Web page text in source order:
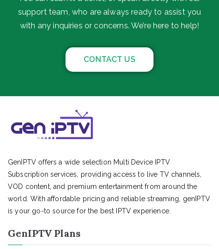
support team, who are always ready to assist you
with any inquiries or concerns. We’re here to help!
CONTACT US
GenIPTV offers a wide selection Multi Device IPTV
Subscription services, providing access to live TV channels,
VOD content, and premium entertainment from around the
world. With affordable pricing and reliable streaming, genIPTV
is your go-to source for the best IPTV experience.
GenIPTV Plans